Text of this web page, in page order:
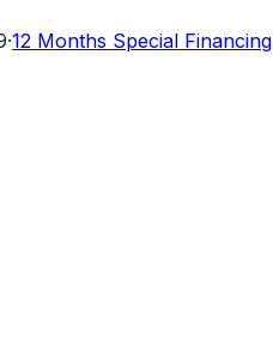
·12 Months Special Financing